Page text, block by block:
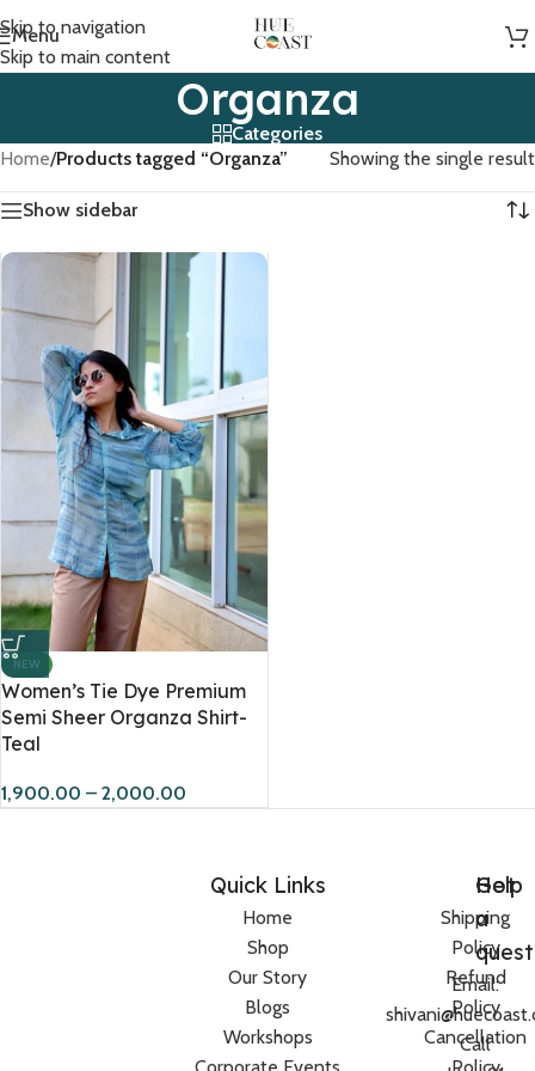
Skip to navigation
Skip to main content
Menu
Organza
Categories
Home/Products tagged “Organza” Showing the single result
Show sidebar
NEW
Women’s Tie Dye Premium
Semi Sheer Organza Shirt-
Teal
1,900.00 – 2,000.00
Quick Links
Home
Shop
Our Story
Blogs
Workshops
Help
Shipping
Policy
Refund
Policy
Cancellation
Got
a
Email:
Call